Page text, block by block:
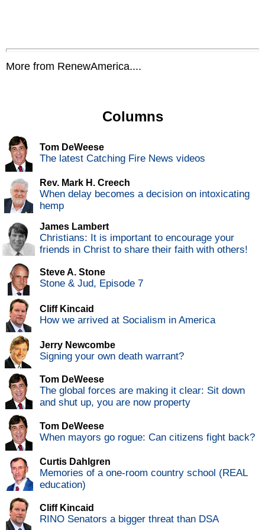
More from RenewAmerica....
Columns
Tom DeWeese
The latest Catching Fire News videos
Rev. Mark H. Creech
When delay becomes a decision on intoxicating
hemp
James Lambert
Christians: It is important to encourage your
friends in Christ to share their faith with others!
Steve A. Stone
Stone & Jud, Episode 7
Cliff Kincaid
How we arrived at Socialism in America
Jerry Newcombe
Signing your own death warrant?
Tom DeWeese
The global forces are making it clear: Sit down
and shut up, you are now property
Tom DeWeese
When mayors go rogue: Can citizens fight back?
Curtis Dahlgren
Memories of a one-room country school (REAL
education)
Cliff Kincaid
RINO Senators a bigger threat than DSA